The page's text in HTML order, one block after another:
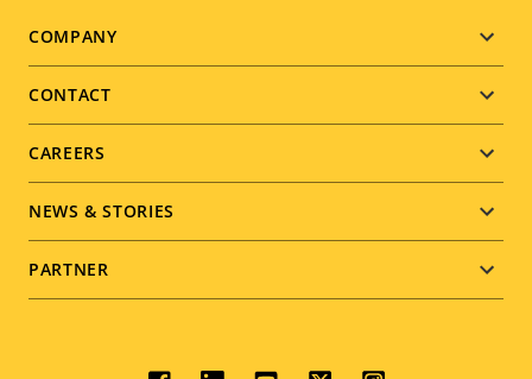
Footer
menu
COMPANY
CONTACT
CAREERS
NEWS & STORIES
PARTNER